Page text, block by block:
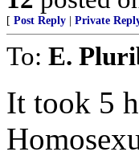
[ Post Reply Private
To: E.
It took 5